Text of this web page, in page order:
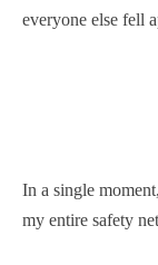
everyone else fell
In a single
my entire safety